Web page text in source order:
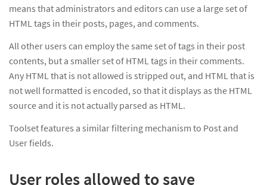
means that administrators and editors can use a large set of
HTML tags in their posts, pages, and comments.
All other users can employ the same set of tags in their post
contents, but a smaller set of HTML tags in their comments.
Any HTML that is not allowed is stripped out, and HTML that is
not well formatted is encoded, so that it displays as the HTML
source and it is not actually parsed as HTML.
Toolset features a similar filtering mechanism to Post and
User fields.
User roles allowed to save